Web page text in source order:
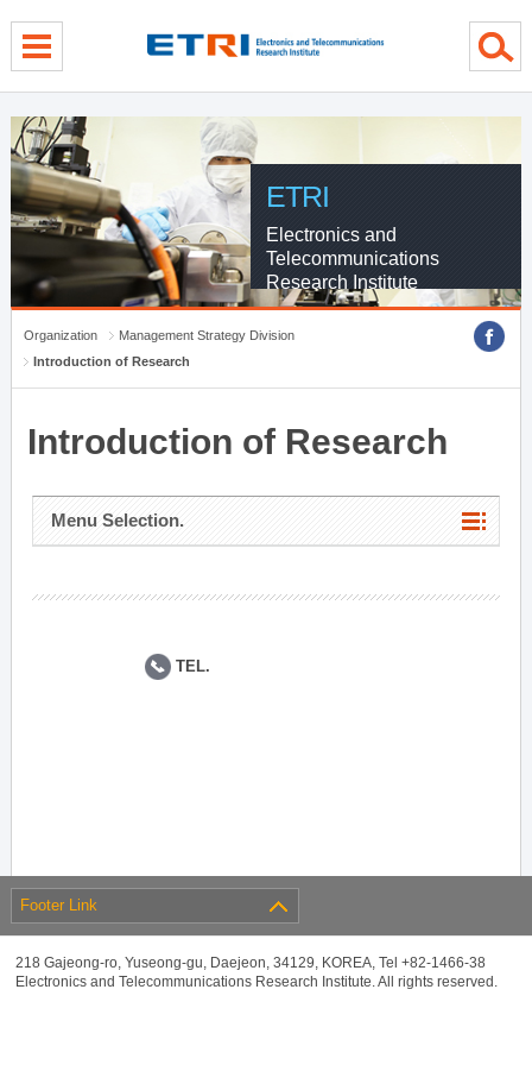
ETRI
Electronics and
Telecommunications
Research Institute
Organization
Management Strategy Division
Introduction of Research
Introduction of Research
Menu Selection.
TEL.
Footer Link
218 Gajeong-ro, Yuseong-gu, Daejeon, 34129, KOREA, Tel +82-1466-38
Electronics and Telecommunications Research Institute. All rights reserved.